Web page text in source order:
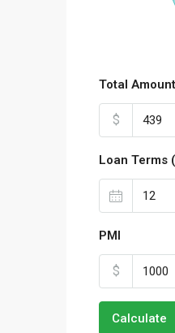
Total Amount
$
Loan Terms
PMI
$
Calculate